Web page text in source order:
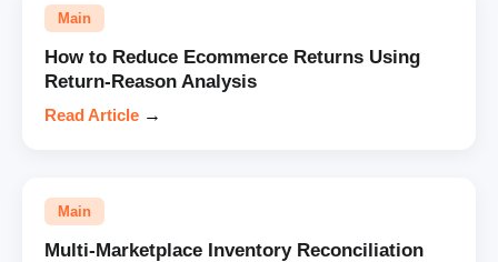
Main
How to Reduce Ecommerce Returns Using
Return-Reason Analysis
Read Article →
Main
Multi-Marketplace Inventory Reconciliation